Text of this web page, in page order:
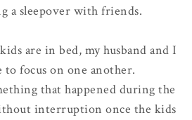
a sleepover with friends.
are in bed, my husband and I
to focus on one another.
that happened during the
interruption once the kids